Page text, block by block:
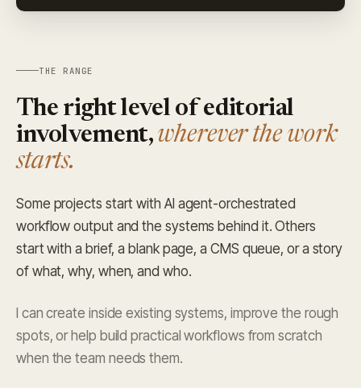
THE RANGE
The right level of editorial
involvement, wherever the work
starts.
Some projects start with AI agent-orchestrated
workflow output and the systems behind it. Others
start with a brief, a blank page, a CMS queue, or a story
of what, why, when, and who.
I can create inside existing systems, improve the rough
spots, or help build practical workflows from scratch
when the team needs them.